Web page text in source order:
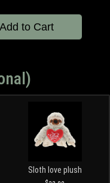
Add to Cart
Sloth love plush